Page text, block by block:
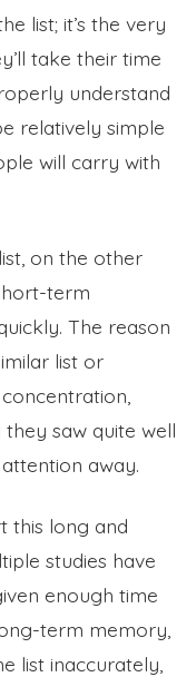
list; it’s the very
take their time
understand
relatively simple
will carry with
on the other
term
The reason
list or
saw quite well
away.
this long and
studies have
enough time
term memory,
list inaccurately,